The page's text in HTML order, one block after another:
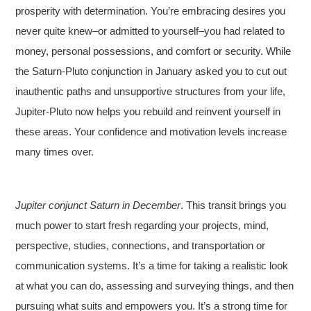
prosperity with determination. You’re embracing desires you
never quite knew–or admitted to yourself–you had related to
money, personal possessions, and comfort or security. While
the Saturn-Pluto conjunction in January asked you to cut out
inauthentic paths and unsupportive structures from your life,
Jupiter-Pluto now helps you rebuild and reinvent yourself in
these areas. Your confidence and motivation levels increase
many times over.
Jupiter conjunct Saturn in December. This transit brings you
much power to start fresh regarding your projects, mind,
perspective, studies, connections, and transportation or
communication systems. It’s a time for taking a realistic look
at what you can do, assessing and surveying things, and then
pursuing what suits and empowers you. It’s a strong time for